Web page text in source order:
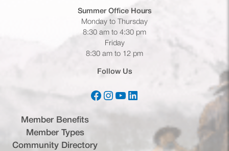
Summer Office Hours
Monday to Thursday
8:30 am to 4:30 pm
Friday
8:30 am to 12 pm
Follow Us
Facebook(opens in a new tab)
Instagram
(opens in a new tab)
YouTube(opens in a new tab)
LinkedIn(opens in a new tab)
Member Benefits
Member Types
Community Directory